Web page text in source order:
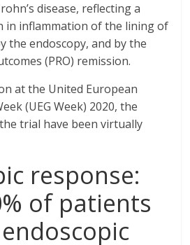
disease, reflecting a
in inflammation of the lining of
the endoscopy, and by the
(PRO) remission.
at the United European
(UEG Week) 2020, the
trial have been virtually
response:
of patients